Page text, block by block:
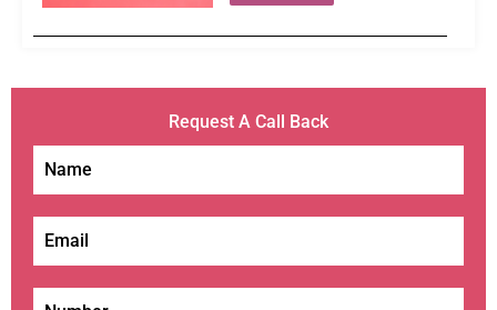
Request A Call Back